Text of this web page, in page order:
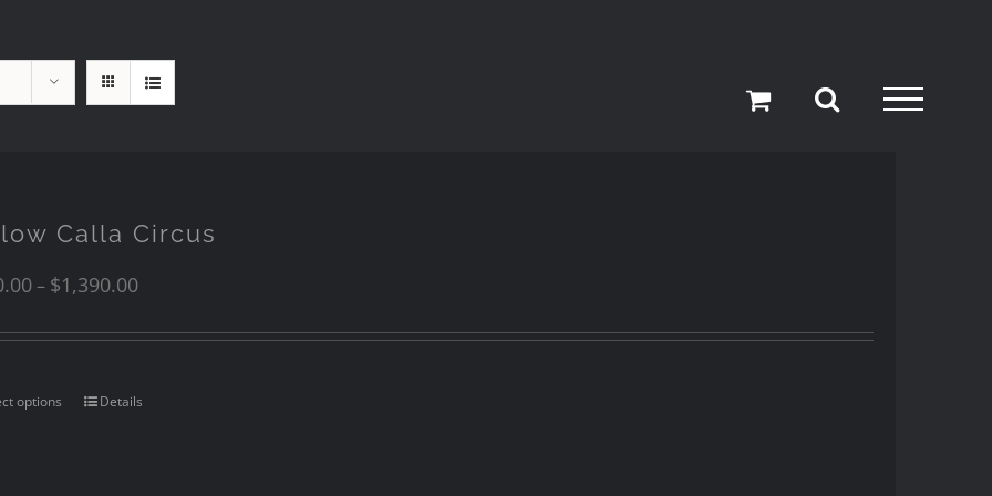
Calla Circus
– $1,390.00
options Details